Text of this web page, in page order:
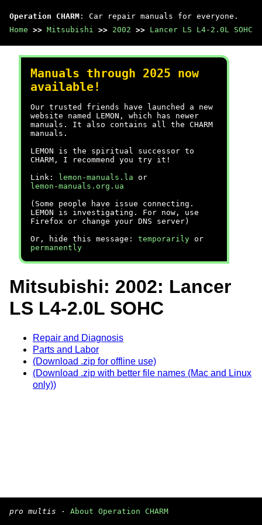
Operation CHARM : Car repair manuals for everyone.
Home >> Mitsubishi >> 2002 >> Lancer LS L4-2.0L SOHC
Manuals through 2025 now
available!
Our trusted friends have launched a new
website named LEMON, which has newer
manuals. It also contains all the CHARM
manuals.
LEMON is the spiritual successor to
CHARM, I recommend you try it!
Link:
lemon-manuals.la or
lemon-manuals.org.ua
(Some people have issue connecting.
LEMON is investigating. For now, use
Firefox or change your DNS server)
Or, hide this message: temporarily or
permanently
Mitsubishi: 2002: Lancer
LS L4-2.0L SOHC
Repair and Diagnosis
Parts and Labor
(Download .zip for offline use)
(Download .zip with better file names (Mac and Linux
only))
pro multis · About Operation CHARM